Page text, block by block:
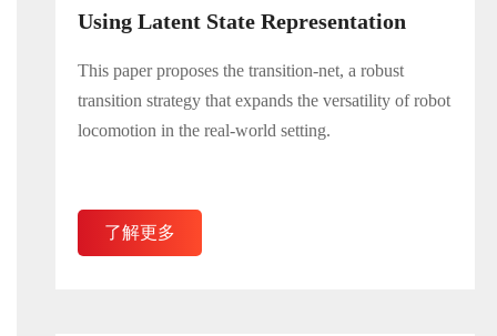
Using Latent State Representation
This paper proposes the transition-net, a robust
transition strategy that expands the versatility of robot
locomotion in the real-world setting.
了解更多